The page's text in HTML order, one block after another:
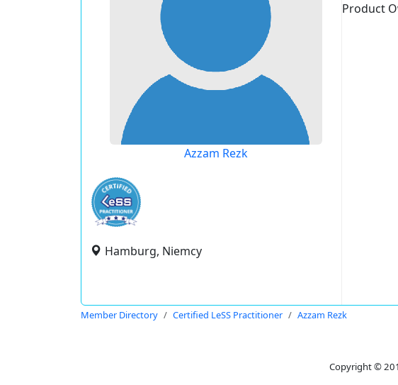
Azzam Rezk
Hamburg, Niemcy
Product
Member Directory Certified LeSS Practitioner Azzam Rezk
Copyright ©